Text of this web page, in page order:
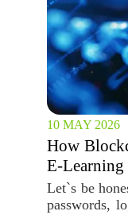
10 MAY 2026
How
E-Learning
Let`s be
passwords,